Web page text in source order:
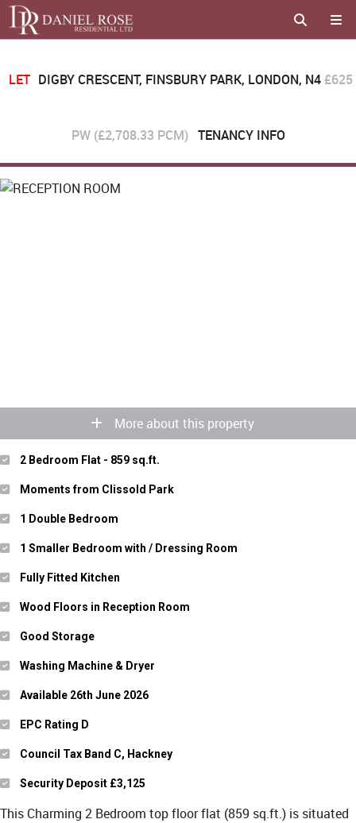
LET DIGBY CRESCENT, FINSBURY PARK, LONDON, N4 £625
PW (£2,708.33 PCM) TENANCY INFO
More about this property
2 Bedroom Flat - 859 sq.ft.
Moments from Clissold Park
1 Double Bedroom
1 Smaller Bedroom with / Dressing Room
Fully Fitted Kitchen
Wood Floors in Reception Room
Good Storage
Washing Machine & Dryer
Available 26th June 2026
EPC Rating D
Council Tax Band C, Hackney
Security Deposit £3,125
This Charming 2 Bedroom top floor flat (859 sq.ft.) is situated